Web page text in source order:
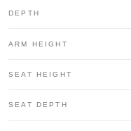
DEPTH
ARM HEIGHT
SEAT HEIGHT
SEAT DEPTH